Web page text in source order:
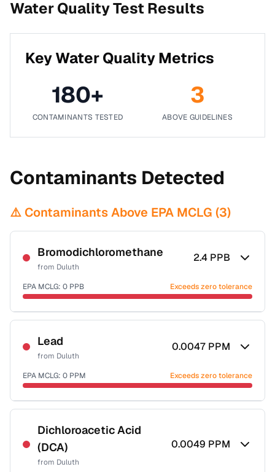
Water Quality Test Results
Key Water Quality Metrics
180+
CONTAMINANTS TESTED
3
ABOVE GUIDELINES
Contaminants Detected
⚠️ Contaminants Above EPA MCLG (3)
Bromodichloromethane
from Duluth
2.4 PPB
EPA MCLG: 0 PPB Exceeds zero tolerance
Certified Filter Standards
NSF-53
Health effects & filter options →
Last Tested: 2025-10-20
Lead
from Duluth
0.0047 PPM
EPA MCLG: 0 PPM Exceeds zero tolerance
Certified Filter Standards
NSF-53
NSF-58
Health effects & filter options →
Dichloroacetic Acid
(DCA)
from Duluth
0.0049 PPM